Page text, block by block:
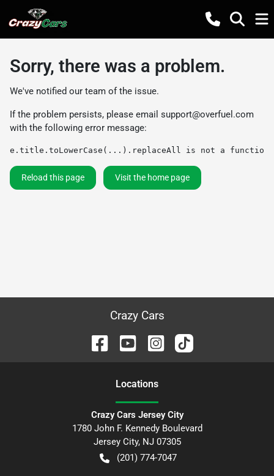
Sorry, there was a problem.
We've notified our team of the issue.
If the problem persists, please email support@overfuel.com
with the following error message:
e.title.toLowerCase(...).replaceAll is not a function
Reload this page Visit the home page
Crazy Cars
Locations
Crazy Cars Jersey City
1780 John F. Kennedy Boulevard
Jersey City, NJ 07305
(201) 774-7047